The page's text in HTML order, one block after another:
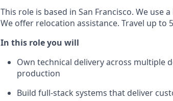
This role is based in San Francisco. We
We offer relocation assistance. Travel up to
In this role you will
Own technical delivery across
production
Build full-stack systems that deliver